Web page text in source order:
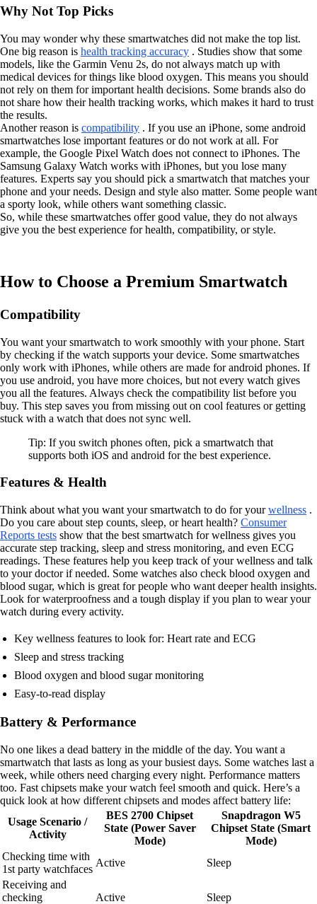
Why Not Top Picks
You may wonder why these smartwatches did not make the top list.
One big reason is health tracking accuracy . Studies show that some
models, like the Garmin Venu 2s, do not always match up with
medical devices for things like blood oxygen. This means you should
not rely on them for important health decisions. Some brands also do
not share how their health tracking works, which makes it hard to trust
the results.
Another reason is compatibility . If you use an iPhone, some android
smartwatches lose important features or do not work at all. For
example, the Google Pixel Watch does not connect to iPhones. The
Samsung Galaxy Watch works with iPhones, but you lose many
features. Experts say you should pick a smartwatch that matches your
phone and your needs. Design and style also matter. Some people want
a sporty look, while others want something classic.
So, while these smartwatches offer good value, they do not always
give you the best experience for health, compatibility, or style.
How to Choose a Premium Smartwatch
Compatibility
You want your smartwatch to work smoothly with your phone. Start
by checking if the watch supports your device. Some smartwatches
only work with iPhones, while others are made for android phones. If
you use android, you have more choices, but not every watch gives
you all the features. Always check the compatibility list before you
buy. This step saves you from missing out on cool features or getting
stuck with a watch that does not sync well.
Tip: If you switch phones often, pick a smartwatch that
supports both iOS and android for the best experience.
Features & Health
Think about what you want your smartwatch to do for yourwellness .
Do you care about step counts, sleep, or heart health? Consumer
Reports tests show that the best smartwatch for wellness gives you
accurate step tracking, sleep and stress monitoring, and even ECG
readings. These features help you keep track of your wellness and talk
to your doctor if needed. Some watches also check blood oxygen and
blood sugar, which is great for people who want deeper health insights.
Look for waterproofness and a tough display if you plan to wear your
watch during every activity.
Key wellness features to look for: Heart rate and ECG
Sleep and stress tracking
Blood oxygen and blood sugar monitoring
Easy-to-read display
Battery & Performance
No one likes a dead battery in the middle of the day. You want a
smartwatch that lasts as long as your busiest days. Some watches last a
week, while others need charging every night. Performance matters
too. Fast chipsets make your watch feel smooth and quick. Here’s a
quick look at how different chipsets and modes affect battery life:
Usage Scenario /
Activity
BES 2700 Chipset
State (Power Saver
Mode)
Snapdragon W5
Chipset State (Smart
Mode)
Checking time with
1st party watchfaces
Active
Sleep
Receiving and
checking
Active Sleep